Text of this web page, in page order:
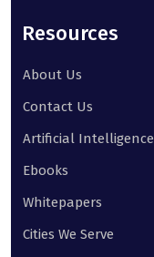
Resources
About Us
Contact Us
Artificial Intelligence
Ebooks
Whitepapers
Cities We Serve